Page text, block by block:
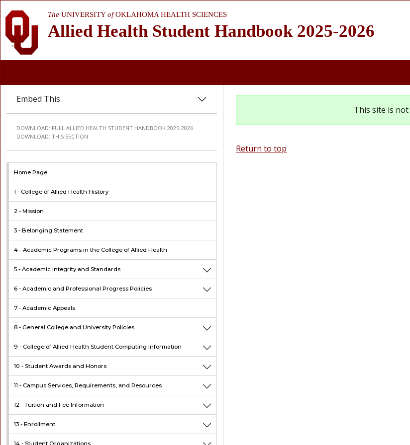
The UNIVERSITYofOKLAHOMA HEALTH SCIENCES
Allied Health Student Handbook 2025-2026
Embed This
DOWNLOAD: FULL ALLIED HEALTH STUDENT HANDBOOK 2025-2026
DOWNLOAD: THIS SECTION
Home Page
1 - College of Allied Health History
2 - Mission
3 - Belonging Statement
4 - Academic Programs in the College of Allied Health
5 - Academic Integrity and Standards
6 - Academic and Professional Progress Policies
7 - Academic Appeals
8 - General College and University Policies
9 - College of Allied Health Student Computing Information
10 - Student Awards and Honors
11 - Campus Services, Requirements, and Resources
12 - Tuition and Fee Information
13 - Enrollment
14 - Student Organizations
This site is not
Return to top